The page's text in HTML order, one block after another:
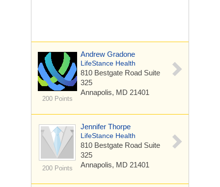
200 Points
Andrew Gradone
LifeStance Health
810 Bestgate Road Suite
325
Annapolis, MD 21401
200 Points
Jennifer Thorpe
LifeStance Health
810 Bestgate Road Suite
325
Annapolis, MD 21401